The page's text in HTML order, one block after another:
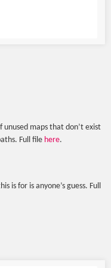
maps that don’t exist
Full file here.
is for is anyone’s guess. Full